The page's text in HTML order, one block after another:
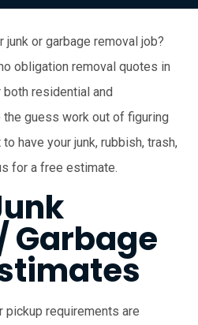
junk or garbage removal job?
obligation removal quotes in
both residential and
guess work out of figuring
have your junk, rubbish, trash,
for a free estimate.
Garbage
pickup requirements are